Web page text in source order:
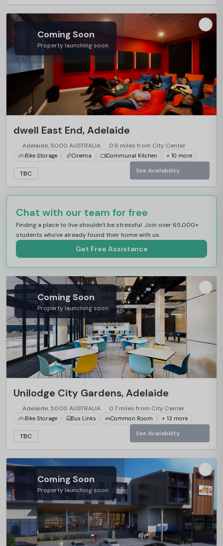
Coming Soon
Property launching soon
dwell East End, Adelaide
Adelaide, 5000 AUSTRALIA 0.6 miles from City Center
Bike Storage Cinema Communal Kitchen + 10 more
TBC See Availability
Chat with our team for free
Finding a place to live shouldn't be stressful. Join over 65,000+
students who've already found their home with us.
Get Free Assistance
Coming Soon
Property launching soon
Unilodge City Gardens, Adelaide
Adelaide, 5000 AUSTRALIA 0.7 miles from City Center
Bike Storage Bus Links Common Room + 13 more
TBC See Availability
Coming Soon
Property launching soon